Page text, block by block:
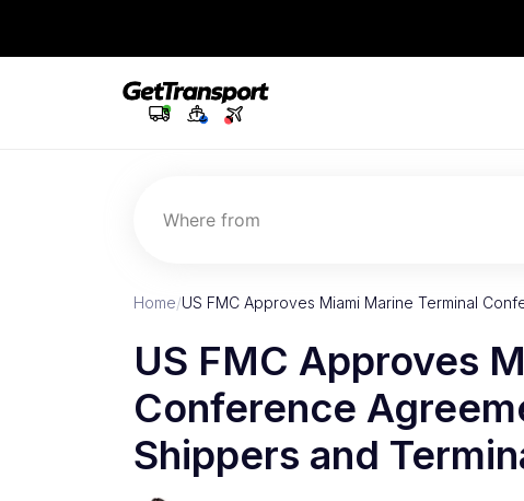
Where from
Home/US FMC Approves Miami Marine Terminal
US FMC Approves
Conference
Shippers and